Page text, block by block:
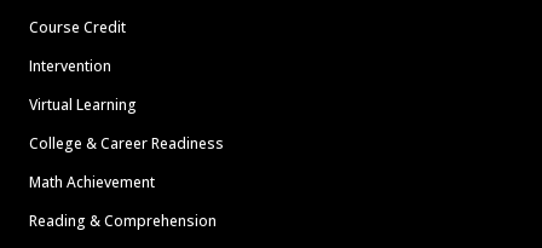
Course Credit
Intervention
Virtual Learning
College & Career Readiness
Math Achievement
Reading & Comprehension